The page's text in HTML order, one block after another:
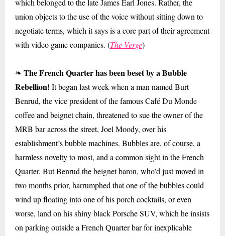
which belonged to the late James Earl Jones. Rather, the
union objects to the use of the voice without sitting down to
negotiate terms, which it says is a core part of their agreement
with video game companies. (The Verge)
❧ The French Quarter has been beset by a Bubble
Rebellion! It began last week when a man named Burt
Benrud, the vice president of the famous Café Du Monde
coffee and beignet chain, threatened to sue the owner of the
MRB bar across the street, Joel Moody, over his
establishment’s bubble machines. Bubbles are, of course, a
harmless novelty to most, and a common sight in the French
Quarter. But Benrud the beignet baron, who’d just moved in
two months prior, harrumphed that one of the bubbles could
wind up floating into one of his porch cocktails, or even
worse, land on his shiny black Porsche SUV, which he insists
on parking outside a French Quarter bar for inexplicable